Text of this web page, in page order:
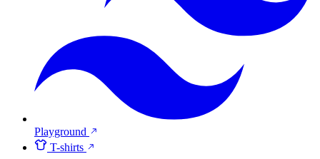
Playground
T-shirts